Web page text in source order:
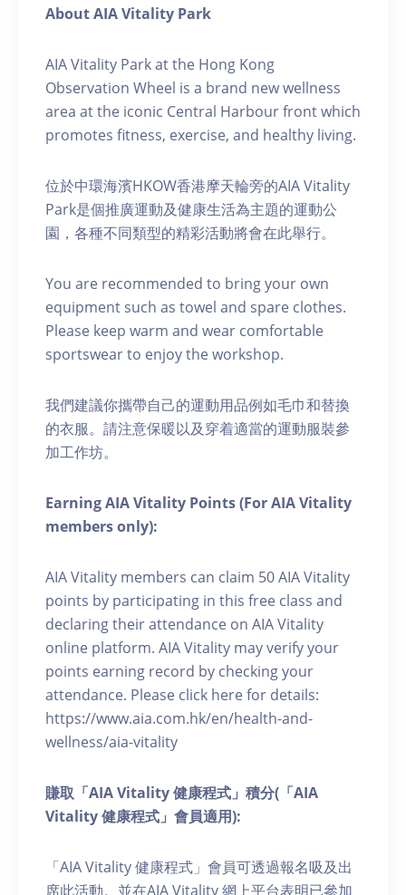
About AIA Vitality Park
AIA Vitality Park at the Hong Kong
Observation Wheel is a brand new wellness
area at the iconic Central Harbour front which
promotes fitness, exercise, and healthy living.
位於中環海濱HKOW香港摩天輪旁的AIA Vitality
Park是個推廣運動及健康生活為主題的運動公
園，各種不同類型的精彩活動將會在此舉行。
You are recommended to bring your own
equipment such as towel and spare clothes.
Please keep warm and wear comfortable
sportswear to enjoy the workshop.
我們建議你攜帶自己的運動用品例如毛巾和替換
的衣服。請注意保暖以及穿着適當的運動服裝參
加工作坊。
Earning AIA Vitality Points (For AIA Vitality
members only):
AIA Vitality members can claim 50 AIA Vitality
points by participating in this free class and
declaring their attendance on AIA Vitality
online platform. AIA Vitality may verify your
points earning record by checking your
attendance. Please click here for details:
https://www.aia.com.hk/en/health-and-
wellness/aia-vitality
賺取「AIA Vitality 健康程式」積分(「AIA
Vitality 健康程式」會員適用):
「AIA Vitality 健康程式」會員可透過報名吸及出
席此活動。並在AIA Vitality 網上平台表明已參加